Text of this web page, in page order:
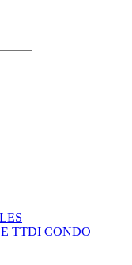
TTDI CONDO